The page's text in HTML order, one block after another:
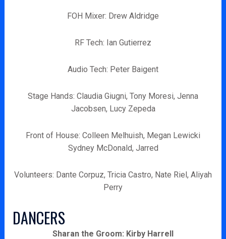
FOH Mixer: Drew Aldridge
RF Tech: Ian Gutierrez
Audio Tech: Peter Baigent
Stage Hands: Claudia Giugni, Tony Moresi, Jenna
Jacobsen, Lucy Zepeda
Front of House: Colleen Melhuish, Megan Lewicki
Sydney McDonald, Jarred
Volunteers: Dante Corpuz, Tricia Castro, Nate Riel, Aliyah
Perry
DANCERS
Sharan the Groom: Kirby Harrell